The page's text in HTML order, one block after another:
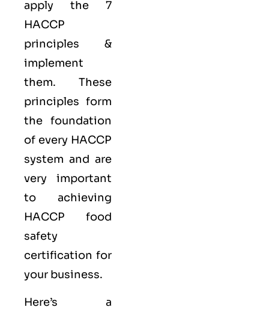
apply the 7
HACCP
principles &
implement
them. These
principles form
the foundation
of every HACCP
system and are
very important
to achieving
HACCP food
safety
certification for
your business.
Here’s a